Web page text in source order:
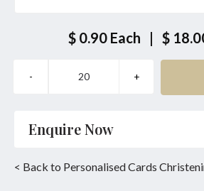
$ 0.90 Each | $
Enquire Now
< Back to Personalised Cards